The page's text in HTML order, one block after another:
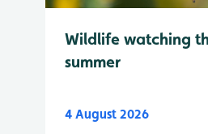
Wildlife watching
summer
4 August 2026